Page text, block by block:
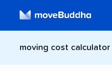
moving cost calculator